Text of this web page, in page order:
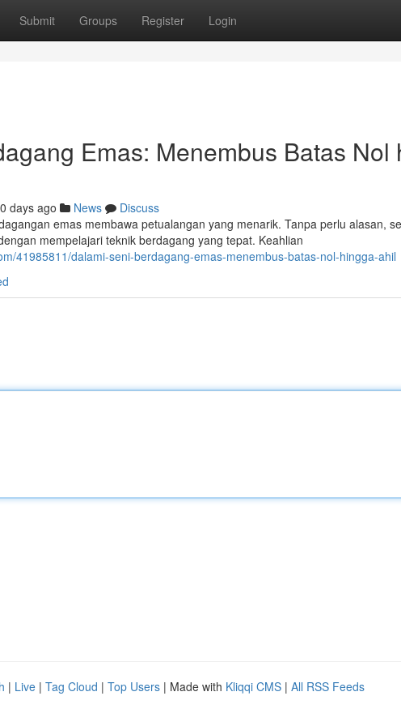
Submit Groups Register Login
Emas: Menembus Batas Nol
days ago News
Discuss
emas membawa petualangan yang menarik. Tanpa perlu alasan,
mempelajari teknik berdagang yang tepat. Keahlian
41985811/dalami-seni-berdagang-emas-menembus-batas-nol-hingga-ahil
| Live | Tag Cloud | Top Users | Made with Kliqqi CMS | All RSS Feeds